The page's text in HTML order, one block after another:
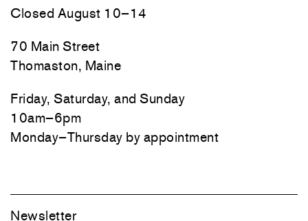
Closed August 10–14
70 Main Street
Thomaston, Maine
Friday, Saturday, and Sunday
10am–6pm
Monday–Thursday by appointment
Newsletter